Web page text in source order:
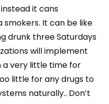
it cans
It can be like
drunk three Saturdays
will implement
a very little time for
little for any drugs to
naturally.. Don’t